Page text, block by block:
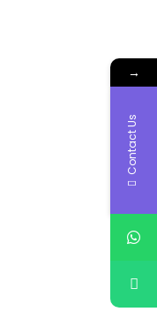
→
Contact Us